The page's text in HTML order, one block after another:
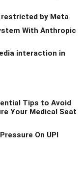
by Meta
With Anthropic
interaction in
Tips to Avoid
Your Medical Seat
On UPI